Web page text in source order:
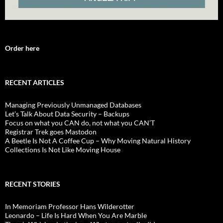
Order here
RECENT ARTICLES
Managing Previously Unmanaged Databases
Let’s Talk About Data Security – Backups
Focus on what you CAN do, not what you CAN’T
Registrar Trek goes Mastodon
A Beetle Is Not A Coffee Cup – Why Moving Natural History
Collections Is Not Like Moving House
RECENT STORIES
In Memoriam Professor Hans Wilderotter
Leonardo – Life Is Hard When You Are Marble